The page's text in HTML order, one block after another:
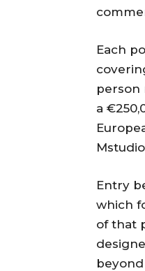
Each
person
a
Entry
which
of that